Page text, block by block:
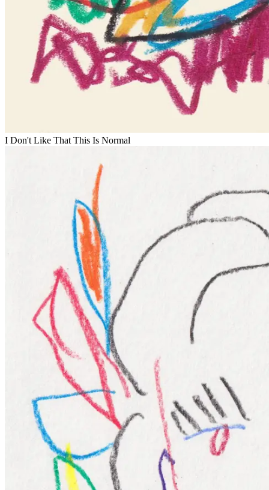
I Don't Like That This Is Normal